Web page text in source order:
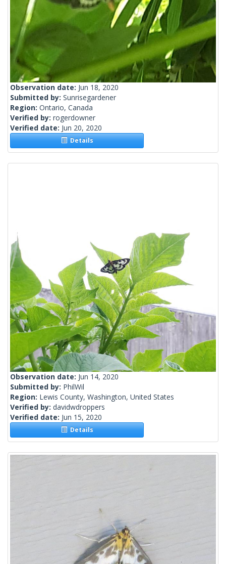
Observation date: Jun 18, 2020
Submitted by: Sunrisegardener
Region: Ontario, Canada
Verified by: rogerdowner
Verified date: Jun 20, 2020
Details
Observation date: Jun 14, 2020
Submitted by: PhilWil
Region: Lewis County, Washington, United States
Verified by: davidwdroppers
Verified date: Jun 15, 2020
Details